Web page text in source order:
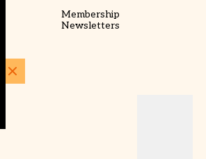
Membership
Newsletters